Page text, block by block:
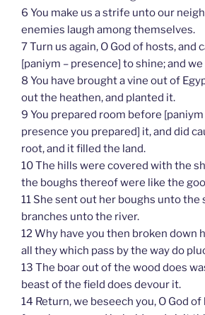
6 You make us a strife unto our
enemies laugh among themselves.
7 Turn us again, O God of hosts, and
[paniym – presence] to shine; and
8 You have brought a vine out of
out the heathen, and planted it.
9 You prepared room before [paniym
presence you prepared] it, and did
root, and it filled the land.
10 The hills were covered with the
the boughs thereof were like the
11 She sent out her boughs unto the
branches unto the river.
12 Why have you then broken down
all they which pass by the way do
13 The boar out of the wood does
beast of the field does devour it.
14 Return, we beseech you, O God